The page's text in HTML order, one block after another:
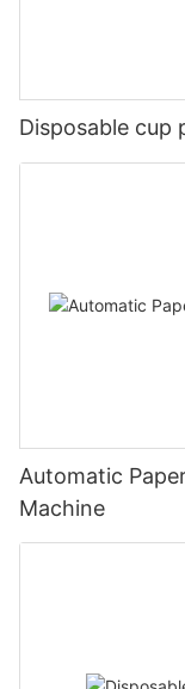
Disposable cup
Automatic
Machine